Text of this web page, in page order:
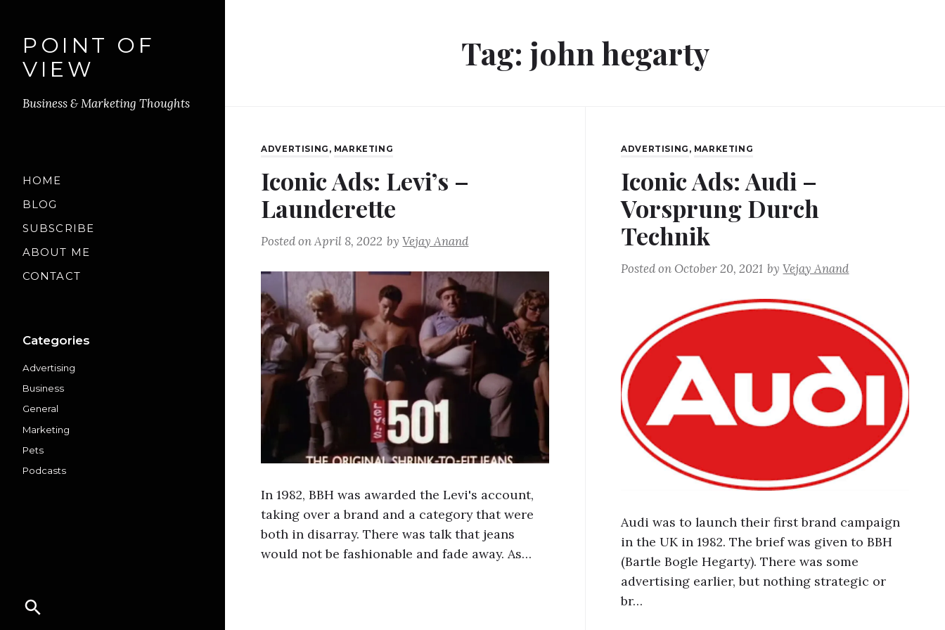
POINT OF
VIEW
Business & Marketing Thoughts
HOME
BLOG
SUBSCRIBE
ABOUT ME
CONTACT
Categories
Advertising
Business
General
Marketing
Pets
Podcasts
Tag: john hegarty
ADVERTISING , MARKETING
Iconic Ads: Levi’s –
Launderette
Posted onApril 8, 2022 byVejay Anand
In 1982, BBH was awarded the Levi's account,
taking over a brand and a category that were
both in disarray. There was talk that jeans
would not be fashionable and fade away. As…
ADVERTISING , MARKETING
Iconic Ads: Audi –
Vorsprung Durch
Technik
Posted on October 20, 2021 byVejay Anand
Audi was to launch their first brand campaign
in the UK in 1982. The brief was given to BBH
(Bartle Bogle Hegarty). There was some
advertising earlier, but nothing strategic or
br…